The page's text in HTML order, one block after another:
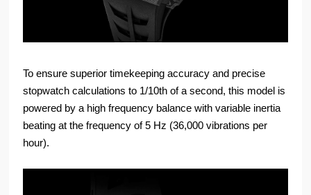
To ensure superior timekeeping accuracy and precise
stopwatch calculations to 1/10th of a second, this model is
powered by a high frequency balance with variable inertia
beating at the frequency of 5 Hz (36,000 vibrations per
hour).